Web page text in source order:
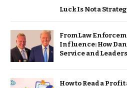
Luck Is Not a
From Law
Influence: How
Service and
How to Read a